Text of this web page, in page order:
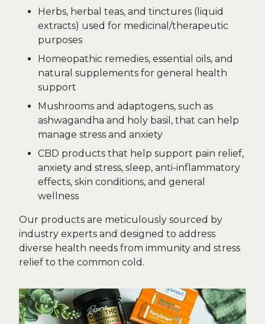
Herbs, herbal teas, and tinctures (liquid
extracts) used for medicinal/therapeutic
purposes
Homeopathic remedies, essential oils, and
natural supplements for general health
support
Mushrooms and adaptogens, such as
ashwagandha and holy basil, that can help
manage stress and anxiety
CBD products that help support pain relief,
anxiety and stress, sleep, anti-inflammatory
effects, skin conditions, and general
wellness
Our products are meticulously sourced by
industry experts and designed to address
diverse health needs from immunity and stress
relief to the common cold.